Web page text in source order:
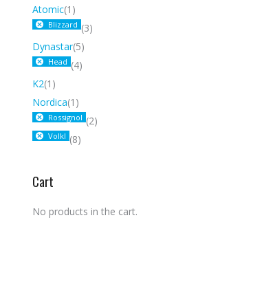
Atomic(1)
Blizzard (3)
Dynastar(5)
Head (4)
K2(1)
Nordica(1)
Rossignol (2)
Volkl (8)
Cart
No products in the cart.